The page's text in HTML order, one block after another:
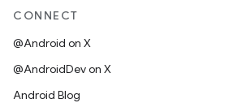
CONNECT
@Android on X
@AndroidDev on X
Android Blog